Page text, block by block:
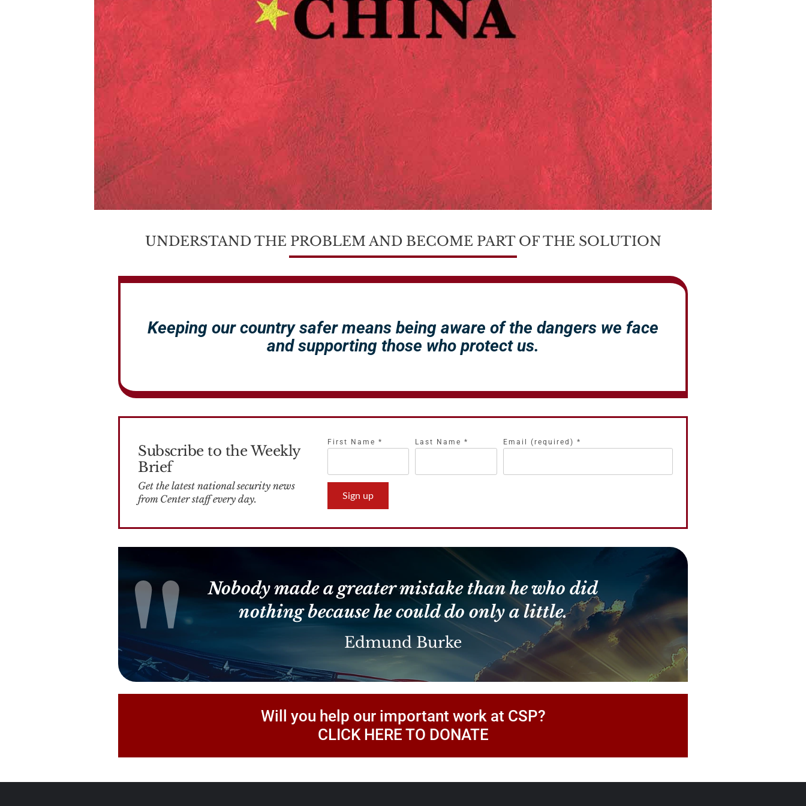
UNDERSTAND THE PROBLEM AND BECOME PART OF THE SOLUTION
Keeping our country safer means being aware of the dangers we face
and supporting those who protect us.
Subscribe to the Weekly
Brief
Get the latest national security news
from Center staff every day.
First Name * Last Name* Email (required) *
this
field
blank.
Nobody made a greater mistake than he who did
nothing because he could do only a little.
Edmund Burke
Will you help our important work at CSP?
CLICK HERE TO DONATE